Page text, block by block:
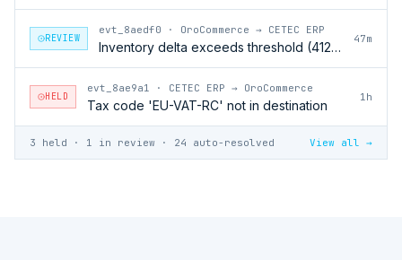
REVIEW
evt_8aedf0 · OroCommerce → CETEC ERP
Inventory delta exceeds threshold (412 units)
47m
HELD
evt_8ae9a1 · CETEC ERP → OroCommerce
Tax code 'EU-VAT-RC' not in destination
1h
3 held · 1 in review · 24 auto-resolved View all →